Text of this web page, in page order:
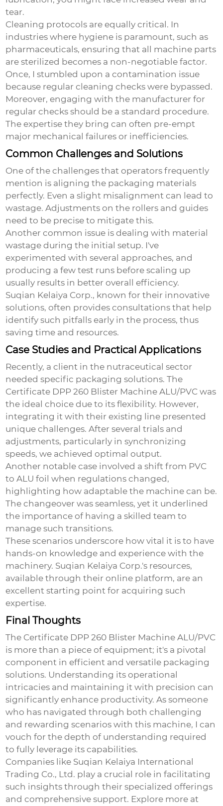
tear.
Cleaning protocols are equally critical. In
industries where hygiene is paramount, such as
pharmaceuticals, ensuring that all machine parts
are sterilized becomes a non-negotiable factor.
Once, I stumbled upon a contamination issue
because regular cleaning checks were bypassed.
Moreover, engaging with the manufacturer for
regular checks should be a standard procedure.
The expertise they bring can often pre-empt
major mechanical failures or inefficiencies.
Common Challenges and Solutions
One of the challenges that operators frequently
mention is aligning the packaging materials
perfectly. Even a slight misalignment can lead to
wastage. Adjustments on the rollers and guides
need to be precise to mitigate this.
Another common issue is dealing with material
wastage during the initial setup. I've
experimented with several approaches, and
producing a few test runs before scaling up
usually results in better overall efficiency.
Suqian Kelaiya Corp., known for their innovative
solutions, often provides consultations that help
identify such pitfalls early in the process, thus
saving time and resources.
Case Studies and Practical Applications
Recently, a client in the nutraceutical sector
needed specific packaging solutions. The
Certificate DPP 260 Blister Machine ALU/PVC was
the ideal choice due to its flexibility. However,
integrating it with their existing line presented
unique challenges. After several trials and
adjustments, particularly in synchronizing
speeds, we achieved optimal output.
Another notable case involved a shift from PVC
to ALU foil when regulations changed,
highlighting how adaptable the machine can be.
The changeover was seamless, yet it underlined
the importance of having a skilled team to
manage such transitions.
These scenarios underscore how vital it is to have
hands-on knowledge and experience with the
machinery. Suqian Kelaiya Corp.'s resources,
available through their online platform, are an
excellent starting point for acquiring such
expertise.
Final Thoughts
The Certificate DPP 260 Blister Machine ALU/PVC
is more than a piece of equipment; it's a pivotal
component in efficient and versatile packaging
solutions. Understanding its operational
intricacies and maintaining it with precision can
significantly enhance productivity. As someone
who has navigated through both challenging
and rewarding scenarios with this machine, I can
vouch for the depth of understanding required
to fully leverage its capabilities.
Companies like Suqian Kelaiya International
Trading Co., Ltd. play a crucial role in facilitating
such insights through their specialized offerings
and comprehensive support. Explore more at